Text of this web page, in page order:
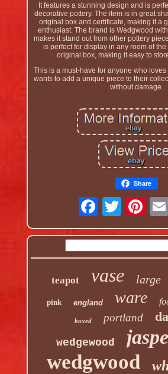
It features a stunning design and is
decorative pottery. The item is in great
original box and certificate, making it a
enthusiast. The brand is Wedgwood
makes it stand out from other pottery
is perfect for display in any room of
original box, making it easy to
This is a must-have for anyone who
wants to add a unique piece to their
without damage.
Share
teapot vase large
pink england ware
boxed portland
wedgewood
wedgwood